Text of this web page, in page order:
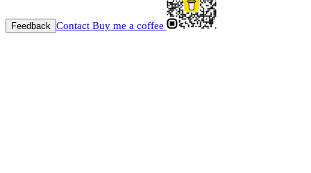
Feedback Contact Buy me a coffee